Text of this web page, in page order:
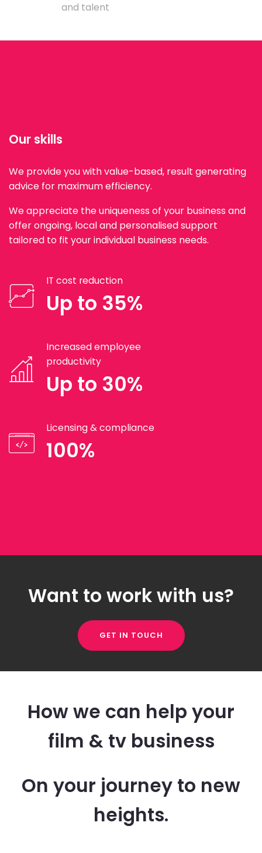
and talent
Our skills
We provide you with value-based, result generating
advice for maximum efficiency.
We appreciate the uniqueness of your business and
offer ongoing, local and personalised support
tailored to fit your individual business needs.
IT cost reduction
Up to 35%
Increased employee
productivity
Up to 30%
Licensing & compliance
100%
Want to work with us?
GET IN TOUCH
How we can help your
film & tv business
On your journey to new
heights.